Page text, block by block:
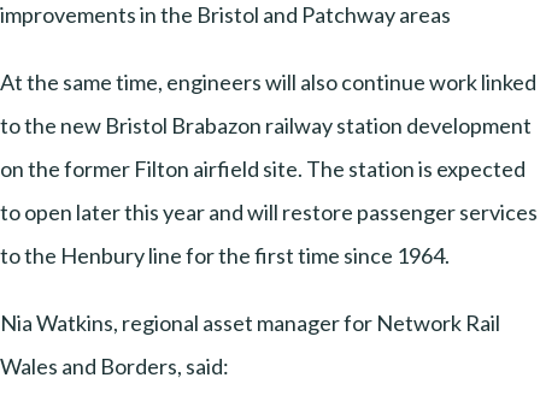
improvements in the Bristol and Patchway areas
At the same time, engineers will also continue work linked
to the new Bristol Brabazon railway station development
on the former Filton airfield site. The station is expected
to open later this year and will restore passenger services
to the Henbury line for the first time since 1964.
Nia Watkins, regional asset manager for Network Rail
Wales and Borders, said: